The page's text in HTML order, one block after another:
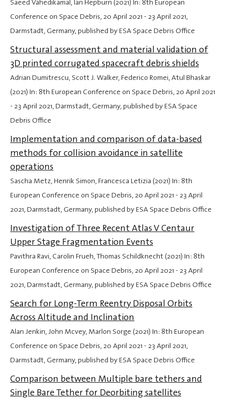
Saeed Vahedikamal, Ian Hepburn (2021) In: 8th European
Conference on Space Debris,20 April 2021 - 23 April 2021,
Darmstadt, Germany, published by ESA Space Debris Office
Structural assessment and material validation of
3D printed corrugated spacecraft debris shields
Adrian Dumitrescu, Scott J. Walker, Federico Romei, Atul Bhaskar
(2021) In: 8th European Conference on Space Debris,20 April 2021
- 23 April 2021, Darmstadt, Germany, published by ESA Space
Debris Office
Implementation and comparison of data-based
methods for collision avoidance in satellite
operations
Sascha Metz, Henrik Simon, Francesca Letizia (2021) In: 8th
European Conference on Space Debris,20 April 2021 - 23 April
2021, Darmstadt, Germany, published by ESA Space Debris Office
Investigation of Three Recent Atlas V Centaur
Upper Stage Fragmentation Events
Pavithra Ravi, Carolin Frueh, Thomas Schildknecht (2021) In: 8th
European Conference on Space Debris,20 April 2021 - 23 April
2021, Darmstadt, Germany, published by ESA Space Debris Office
Search for Long-Term Reentry Disposal Orbits
Across Altitude and Inclination
Alan Jenkin, John Mcvey, Marlon Sorge (2021) In: 8th European
Conference on Space Debris,20 April 2021 - 23 April 2021,
Darmstadt, Germany, published by ESA Space Debris Office
Comparison between Multiple bare tethers and
Single Bare Tether for Deorbiting satellites